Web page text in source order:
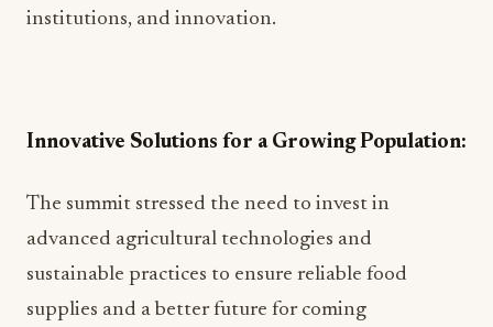
institutions, and innovation.
Innovative Solutions for a Growing Population:
The summit stressed the need to invest in
advanced agricultural technologies and
sustainable practices to ensure reliable food
supplies and a better future for coming